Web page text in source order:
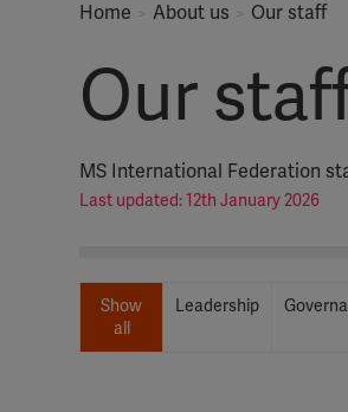
Home About us Our staff
Our
MS International Federation
Last updated: 12th January 2026
Show
all
Leadership